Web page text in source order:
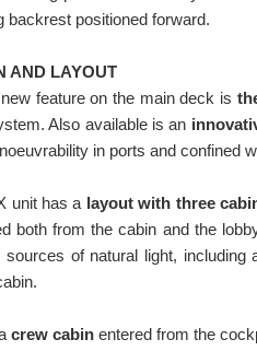
backrest positioned forward.
AND LAYOUT
feature on the main deck is
Also available is an
in ports and confined
unit has a layout with three
both from the cabin and the
sources of natural light,
crew cabin entered from the